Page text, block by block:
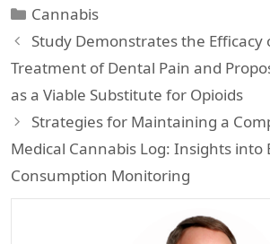
Categories
Cannabis
Study Demonstrates the Efficacy
Treatment of Dental Pain and
as a Viable Substitute for Opioids
Strategies for Maintaining a
Medical Cannabis Log: Insights into
Consumption Monitoring